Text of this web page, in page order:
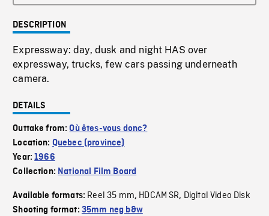
DESCRIPTION
Expressway: day, dusk and night HAS over
expressway, trucks, few cars passing underneath
camera.
DETAILS
Outtake from:Où êtes-vous donc?
Location: Quebec (province)
Year:1966
Collection: National Film Board
Available formats: Reel 35 mm, HDCAM SR, Digital Video Disk
Shooting format: 35mm neg b&w